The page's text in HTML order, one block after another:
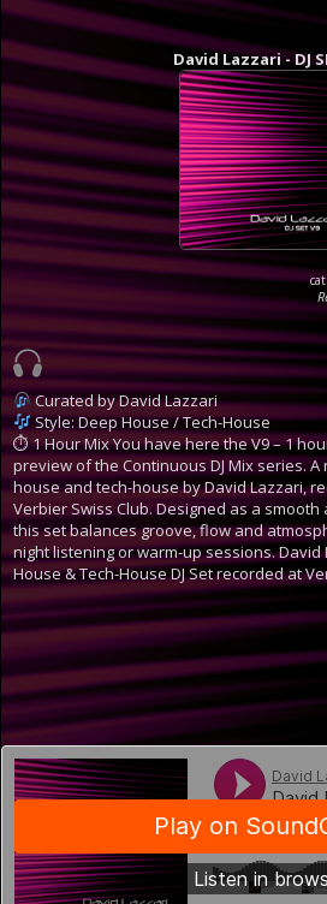
David Lazzari - DJ
Curated by David Lazzari
Style: Deep House / Tech-House
⏱ 1 Hour MixYou have here the V9 – 1
preview of the Continuous DJ Mix series.
house and tech-house by David Lazzari,
Verbier Swiss Club. Designed as a
this set balances groove, flow and
night listening or warm-up sessions.David
House & Tech-House DJ Set recorded at